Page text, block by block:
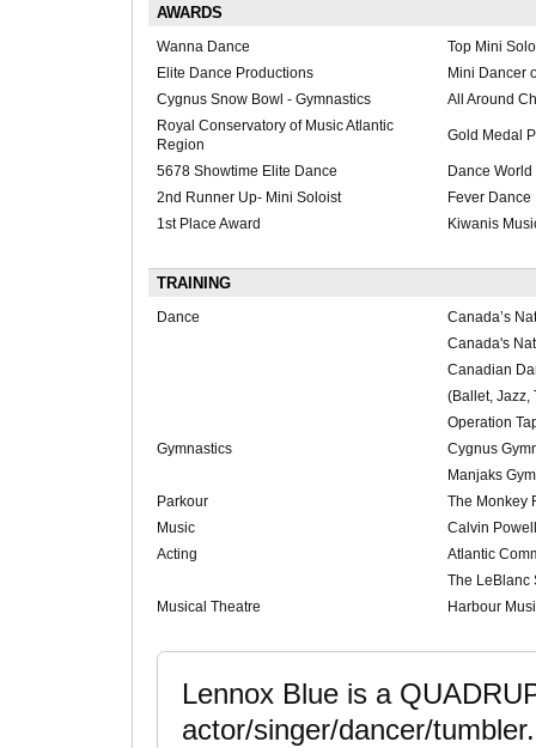
AWARDS
Wanna Dance
Top Mini
Elite Dance Productions
Mini Dancer
Cygnus Snow Bowl - Gymnastics
All Around
Royal Conservatory of Music Atlantic
Region
Gold Medal
5678 Showtime Elite Dance
Dance
2nd Runner Up- Mini Soloist
Fever Dance
1st Place Award
Kiwanis
TRAINING
Dance
Canada’s
Canada's
Canadian
(Ballet, Jazz,
Operation
Gymnastics
Cygnus
Manjaks
Parkour
The Monkey
Music
Calvin
Acting
Atlantic
The LeBlanc
Musical Theatre
Harbour
Lennox Blue is a
actor/singer/dancer/